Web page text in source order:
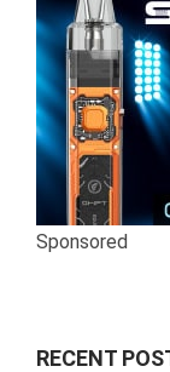
Sponsored
RECENT